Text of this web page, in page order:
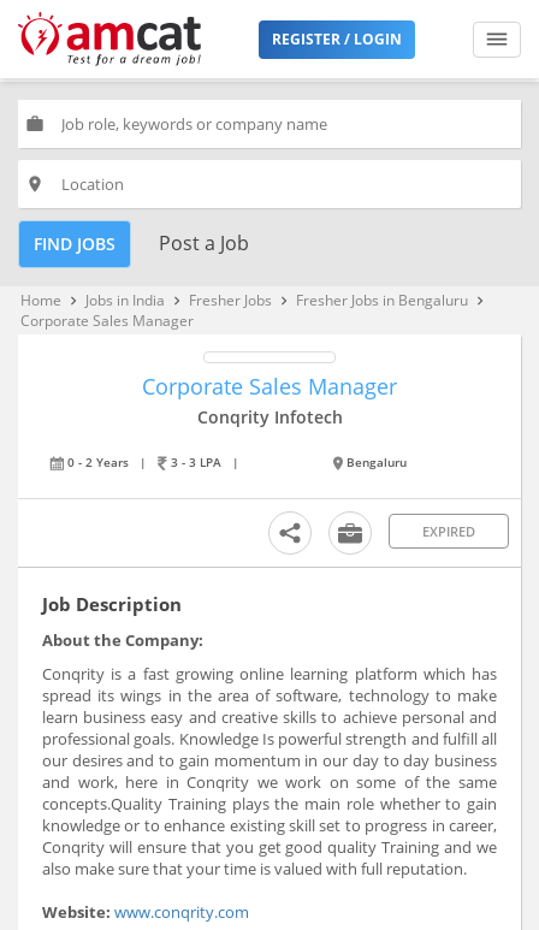
REGISTER / LOGIN
work
place
FIND JOBS Post a Job
Home keyboard_arrow_right Jobs in India keyboard_arrow_right Fresher Jobs keyboard_arrow_right Fresher Jobs in Bengaluru keyboard_arrow_right
Corporate Sales Manager
Corporate Sales Manager
Conqrity Infotech
0 - 2 Years | 3 - 3 LPA | Bengaluru
EXPIRED
Job Description
About the Company:
Conqrity is a fast growing online learning platform which has
spread its wings in the area of software, technology to make
learn business easy and creative skills to achieve personal and
professional goals. Knowledge Is powerful strength and fulfill all
our desires and to gain momentum in our day to day business
and work, here in Conqrity we work on some of the same
concepts.Quality Training plays the main role whether to gain
knowledge or to enhance existing skill set to progress in career,
Conqrity will ensure that you get good quality Training and we
also make sure that your time is valued with full reputation.
Website: www.conqrity.com